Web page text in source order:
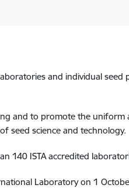
and individual seed
and to promote the uniform
seed science and technology.
140 ISTA accredited
Laboratory on 1